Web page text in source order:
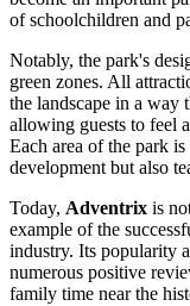
of schoolchildren and
Notably, the park's
green zones. All
the landscape in a way
allowing guests to feel
Each area of the park
development but also
Today, Adventrix is
example of the
industry. Its popularity
numerous positive
family time near the